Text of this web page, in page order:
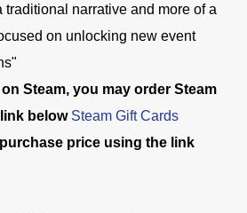
traditional narrative and more of a
on unlocking new event
Steam, you may order Steam
below Steam Gift Cards
price using the link